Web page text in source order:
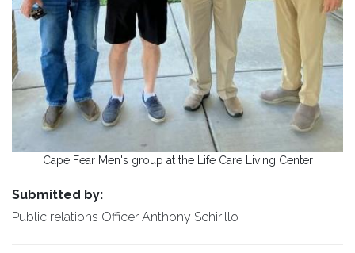
Cape Fear Men's group at the Life Care Living Center
Submitted by:
Public relations Officer Anthony Schirillo